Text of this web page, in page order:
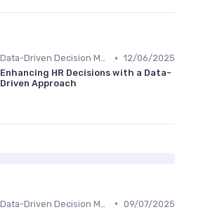
Data-Driven Decision Making • 12/06/2025
Enhancing HR Decisions with a Data-
Driven Approach
• 09/07/2025